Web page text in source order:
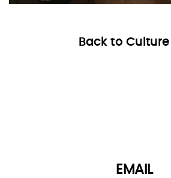
Back to Culture
EMAIL